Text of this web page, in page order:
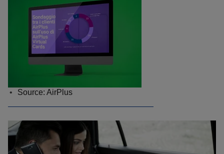
Source: AirPlus